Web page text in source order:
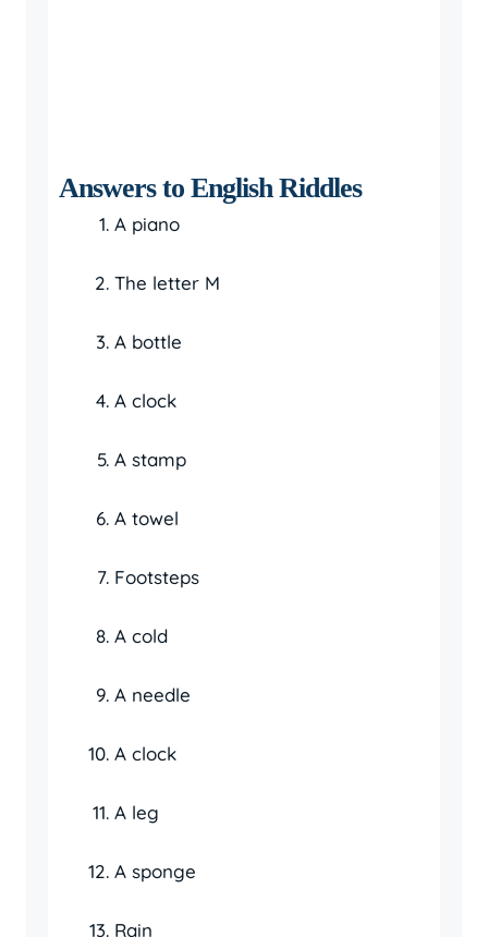
Answers to English Riddles
A piano
The letter M
A bottle
A clock
A stamp
A towel
Footsteps
A cold
A needle
A clock
A leg
A sponge
Rain